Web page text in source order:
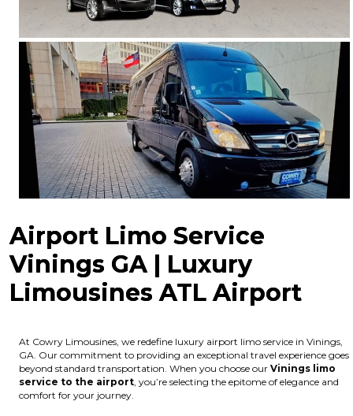
Airport Limo Service
Vinings GA | Luxury
Limousines ATL Airport
At Cowry Limousines, we redefine luxury airport limo service in Vinings,
GA. Our commitment to providing an exceptional travel experience goes
beyond standard transportation. When you choose our Vinings limo
service to the airport , you’re selecting the epitome of elegance and
comfort for your journey.